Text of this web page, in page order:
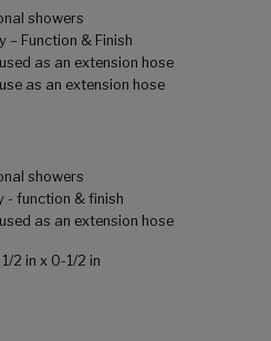
showers
– Function & Finish
as an extension hose
as an extension hose
showers
- function & finish
as an extension hose
2 in x 0-1/2 in